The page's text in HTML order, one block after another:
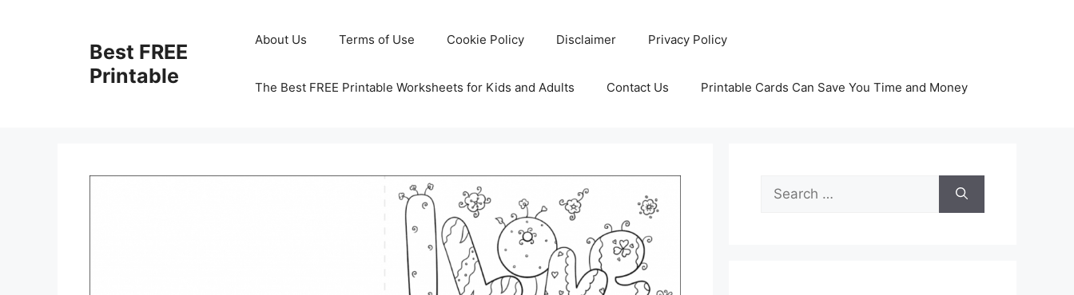
Best FREE
Printable
About Us Terms of Use Cookie Policy Disclaimer Privacy Policy
The Best FREE Printable Worksheets for Kids and Adults Contact Us Printable Cards Can Save You Time and Money
Search
for: